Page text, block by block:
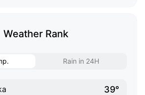
Weather Rank
Rain in 24H
39°